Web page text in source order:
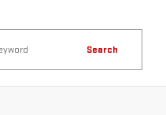
Search